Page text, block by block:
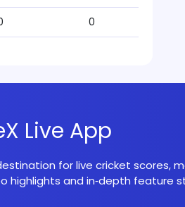
0
Live App
for live cricket scores,
highlights and in‑depth feature